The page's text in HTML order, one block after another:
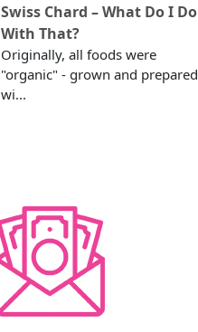
Swiss Chard – What Do I Do
With That?
Originally, all foods were
"organic" - grown and prepared
wi...